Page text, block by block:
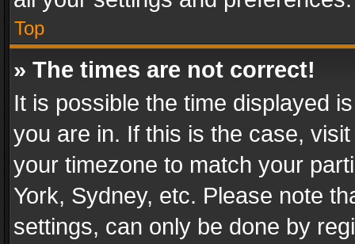
Top
» The times are not correct!
It is possible the time displayed
you are in. If this is the case,
your timezone to match your
York, Sydney, etc. Please note
settings, can only be done by